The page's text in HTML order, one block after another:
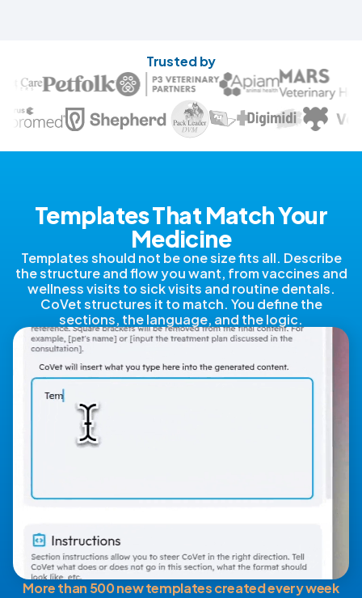
Trusted by
Templates That Match Your
Medicine
Templates should not be one size fits all. Describe
the structure and flow you want, from vaccines and
wellness visits to sick visits and routine dentals.
CoVet structures it to match. You define the
sections, the language, and the logic.
More than 500 new templates created every week